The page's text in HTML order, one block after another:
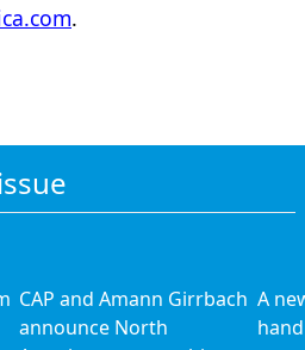
.
CAP and Amann Girrbach
announce North
A